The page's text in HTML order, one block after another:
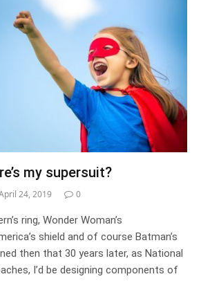
my supersuit?
24, 2019 0
ring, Wonder Woman’s
shield and of course Batman’s
then that 30 years later, as National
I’d be designing components of